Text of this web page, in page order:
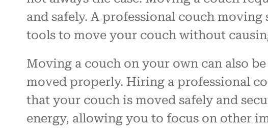
and safely. A professional couch
tools to move your couch without
Moving a couch on your own can also
moved properly. Hiring a professional
that your couch is moved safely and
energy, allowing you to focus on other